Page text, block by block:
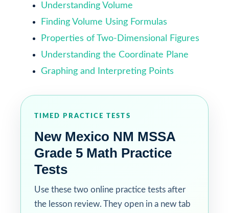
Understanding Volume
Finding Volume Using Formulas
Properties of Two-Dimensional Figures
Understanding the Coordinate Plane
Graphing and Interpreting Points
TIMED PRACTICE TESTS
New Mexico NM MSSA
Grade 5 Math Practice
Tests
Use these two online practice tests after
the lesson review. They open in a new tab